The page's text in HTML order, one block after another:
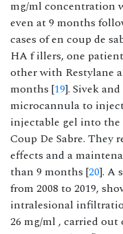
mg/ml concentration
even at 9 months
cases of en coup de
HA f illers, one
other with Restylane
months [19]. Sivek
microcannula to
injectable gel into
Coup De Sabre. They
effects and a
than 9 months [20]. A
from 2008 to 2019,
intralesional
26 mg/ml , carried